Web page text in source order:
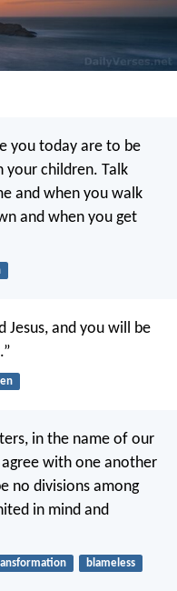
you today are to be
your children. Talk
and when you walk
and when you get
Jesus, and you will be
in the name of our
with one another
no divisions among
in mind and
blameless